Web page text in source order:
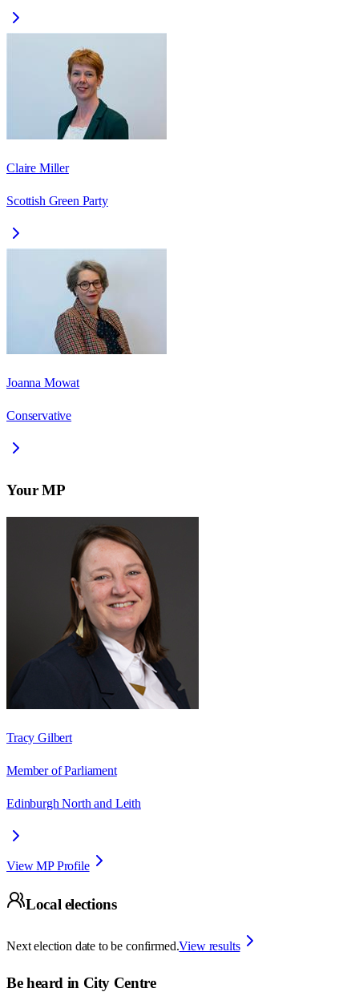
Claire Miller
Scottish Green Party
Joanna Mowat
Conservative
Your MP
Tracy Gilbert
Member of Parliament
Edinburgh North and Leith
View MP Profile
Local elections
Next election date to be confirmed.View results
Be heard in City Centre